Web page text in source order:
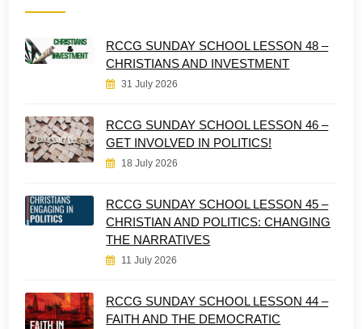
RCCG SUNDAY SCHOOL LESSON 48 –
CHRISTIANS AND INVESTMENT
31 July 2026
RCCG SUNDAY SCHOOL LESSON 46 –
GET INVOLVED IN POLITICS!
18 July 2026
RCCG SUNDAY SCHOOL LESSON 45 –
CHRISTIAN AND POLITICS: CHANGING
THE NARRATIVES
11 July 2026
RCCG SUNDAY SCHOOL LESSON 44 –
FAITH AND THE DEMOCRATIC